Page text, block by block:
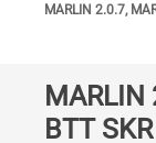
MARLIN 2.0.7,
MARLIN
BTT